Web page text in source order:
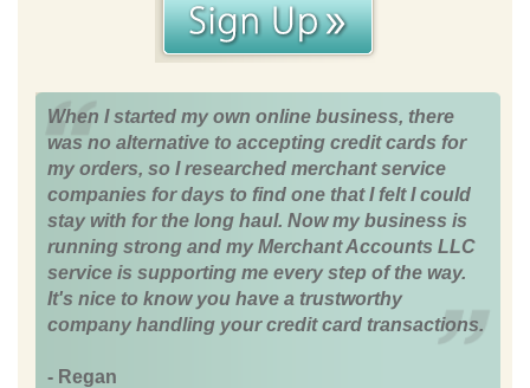
When I started my own online business, there
was no alternative to accepting credit cards for
my orders, so I researched merchant service
companies for days to find one that I felt I could
stay with for the long haul. Now my business is
running strong and my Merchant Accounts LLC
service is supporting me every step of the way.
It's nice to know you have a trustworthy
company handling your credit card transactions.
- Regan